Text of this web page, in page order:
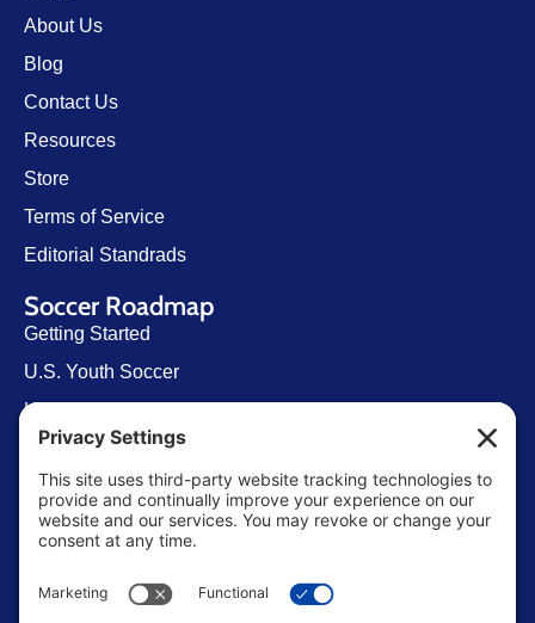
About Us
Blog
Contact Us
Resources
Store
Terms of Service
Editorial Standrads
Soccer Roadmap
Getting Started
U.S. Youth Soccer
Levels of Competition
Player Development Pathways
Finding Clubs in My State
Contact Us
West Palm Beach Florida, United States